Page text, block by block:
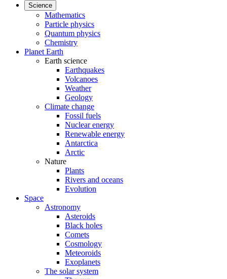
Science
Mathematics
Particle physics
Quantum physics
Chemistry
Planet Earth
Earth science
Earthquakes
Volcanoes
Weather
Geology
Climate change
Fossil fuels
Nuclear energy
Renewable energy
Antarctica
Arctic
Nature
Plants
Rivers and oceans
Evolution
Space
Astronomy
Asteroids
Black holes
Comets
Cosmology
Meteoroids
Exoplanets
The solar system